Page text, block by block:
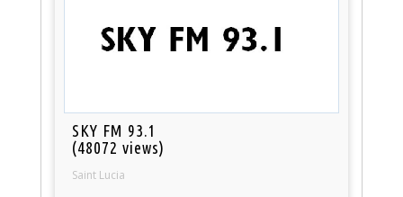
SKY FM 93.1
(48072 views)
Saint Lucia